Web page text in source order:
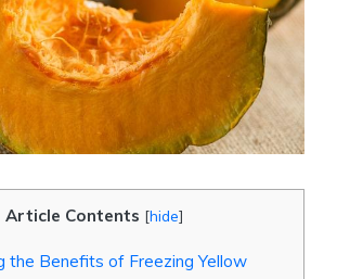
Article Contents [hide]
the Benefits of Freezing Yellow